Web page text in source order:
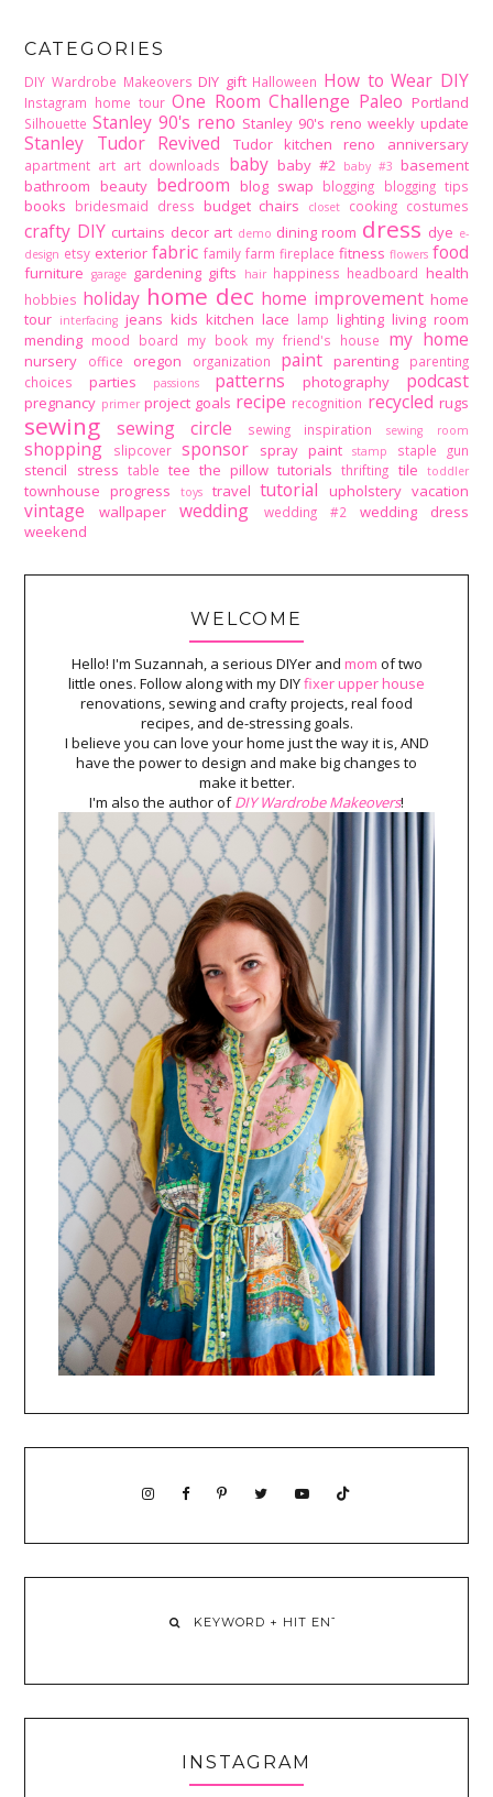
CATEGORIES
DIY Wardrobe Makeovers DIY gift Halloween How to Wear DIY
Instagram home tour One Room Challenge Paleo Portland
Silhouette Stanley 90's reno Stanley 90's reno weekly update
Stanley Tudor Revived Tudor kitchen reno anniversary
apartment art art downloads baby baby #2 baby #3 basement
bathroom beauty bedroom blog swap blogging blogging tips
books bridesmaid dress budget chairs closet cooking costumes
crafty DIY curtains decor art demo dining room dress dye e-
design etsy exterior fabric family farm fireplace fitness flowers food
furniture garage gardening gifts hair happiness headboard health
hobbies holiday home dec home improvement home
tour interfacing jeans kids kitchen lace lamp lighting living room
mending mood board my book my friend's house my home
nursery office oregon organization paint parenting
parenting
choices
parties passions patterns photography podcast
pregnancy primer project goals recipe recognition recycled rugs
sewing sewing circle sewing inspiration sewing room
shopping slipcover sponsor spray paint stamp staple gun
stencil stress table tee the pillow tutorials thrifting tile toddler
townhouse progress toys travel tutorial upholstery vacation
vintage wallpaper wedding wedding #2
wedding dress
weekend
WELCOME
Hello! I'm Suzannah, a serious DIYer and mom of two
little ones. Follow along with my DIYfixer upper house
renovations, sewing and crafty projects, real food
recipes, and de-stressing goals.
I believe you can love your home just the way it is, AND
have the power to design and make big changes to
make it better.
I'm also the author ofDIY Wardrobe Makeovers!
INSTAGRAM